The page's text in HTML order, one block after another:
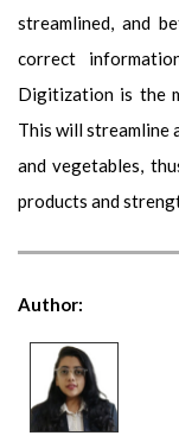
streamlined, and
correct
Digitization is the
This will
and vegetables,
products and
Author: